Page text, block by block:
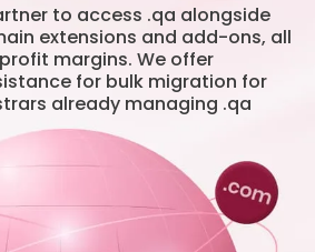
to access .qa alongside
extensions and add-ons, all
margins. We offer
for bulk migration for
already managing .qa